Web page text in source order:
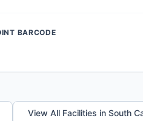
BARCODE
View All Facilities in South